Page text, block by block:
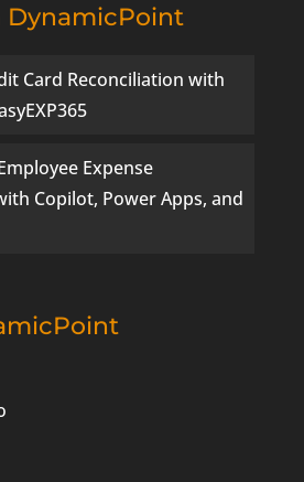
DynamicPoint
Card Reconciliation with
Expense
Copilot, Power Apps, and